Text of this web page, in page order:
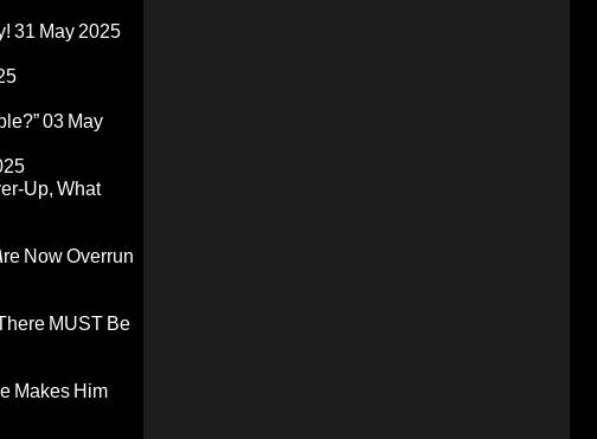
31 May 2025
03 May
Up, What
Now Overrun
MUST Be
Makes Him